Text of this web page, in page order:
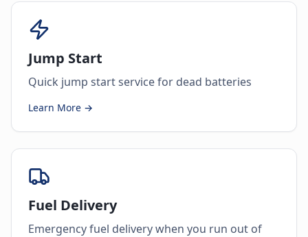
Jump Start
Quick jump start service for dead batteries
Learn More →
Fuel Delivery
Emergency fuel delivery when you run out of